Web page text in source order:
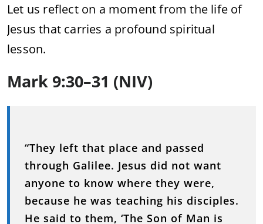
Let us reflect on a moment from the life of
Jesus that carries a profound spiritual
lesson.
Mark 9:30–31 (NIV)
“They left that place and passed
through Galilee. Jesus did not want
anyone to know where they were,
because he was teaching his disciples.
He said to them, ‘The Son of Man is